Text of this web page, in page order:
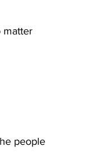
matter
people